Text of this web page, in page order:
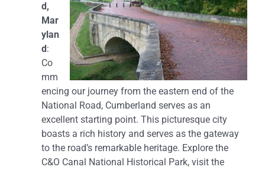
d,
Mar
ylan
d :
Co
mm
encing our journey from the eastern end of the
National Road, Cumberland serves as an
excellent starting point. This picturesque city
boasts a rich history and serves as the gateway
to the road’s remarkable heritage. Explore the
C&O Canal National Historical Park, visit the